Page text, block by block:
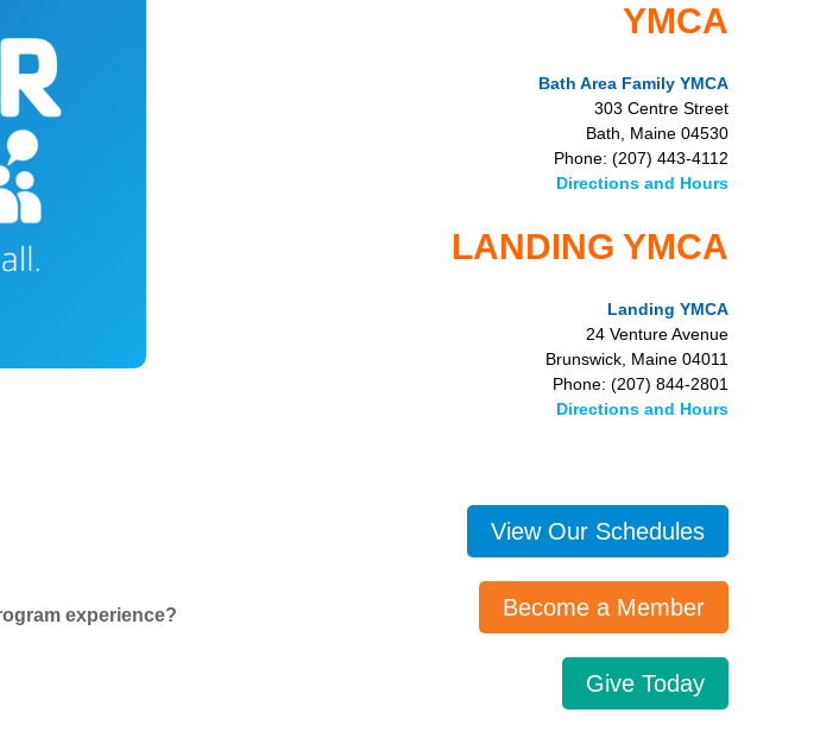
experience?
YMCA
Bath Area Family YMCA
303 Centre Street
Bath, Maine 04530
Phone: (207) 443-4112
Directions and Hours
LANDING YMCA
Landing YMCA
24 Venture Avenue
Brunswick, Maine 04011
Phone: (207) 844-2801
Directions and Hours
View Our Schedules
Become a Member
Give Today